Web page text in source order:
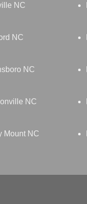
NC
NC
NC
NC
Mount NC